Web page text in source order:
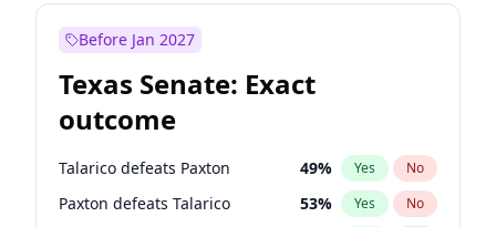
Before Jan 2027
Texas Senate: Exact
outcome
Talarico defeats Paxton 49% Yes No
Paxton defeats Talarico 53% Yes No